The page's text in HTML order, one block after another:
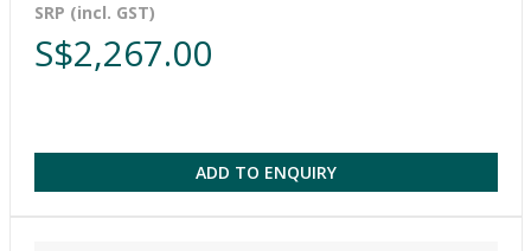
SRP (incl. GST)
S$2,267.00
ADD TO ENQUIRY